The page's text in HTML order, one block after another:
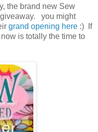
the brand new Sew
you might
grand opening here :) If
is totally the time to